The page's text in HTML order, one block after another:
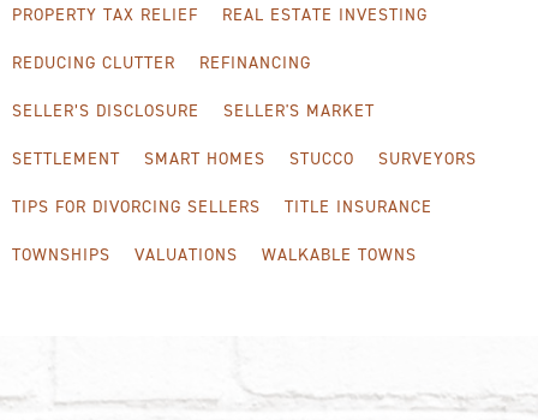
PROPERTY TAX RELIEF REAL ESTATE INVESTING
REDUCING CLUTTER REFINANCING
SELLER’S DISCLOSURE SELLER'S MARKET
SETTLEMENT SMART HOMES STUCCO SURVEYORS
TIPS FOR DIVORCING SELLERS TITLE INSURANCE
TOWNSHIPS VALUATIONS WALKABLE TOWNS